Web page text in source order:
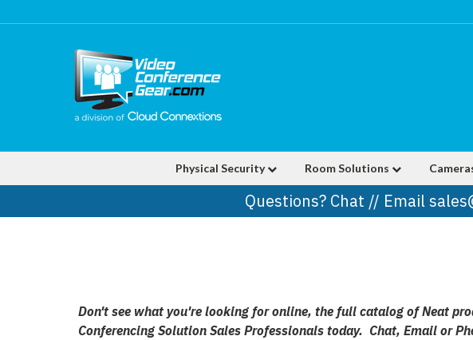
Physical Security Room Solutions
Questions? Chat // Email
Don't see what you're looking for online, the full catalog of Neat
Conferencing Solution Sales Professionals today. Chat, Email or